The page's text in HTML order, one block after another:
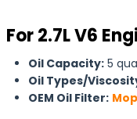
For2.7L V6
Oil Capacity: 5
Oil Types/
OEM Oil Filter: